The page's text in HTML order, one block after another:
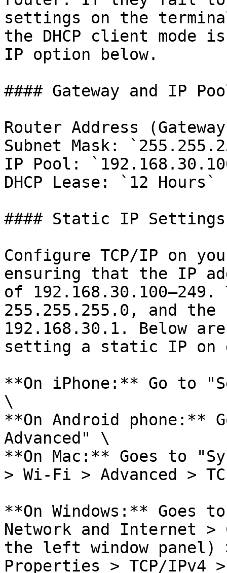
settings on the
the DHCP client mode
IP option below.
#### Gateway and IP
Router Address
Subnet Mask:
IP Pool:
DHCP Lease: `12 Hours`
#### Static IP Settings
Configure TCP/IP on
ensuring that the IP
of 192.168.30.100–249.
255.255.255.0, and
192.168.30.1. Below
setting a static IP on
**On iPhone:** Go to
\
**On Android phone:**
Advanced" \
**On Mac:** Goes to
> Wi-Fi > Advanced >
**On Windows:** Goes
Network and Internet >
the left window panel)
Properties > TCP/IPv4